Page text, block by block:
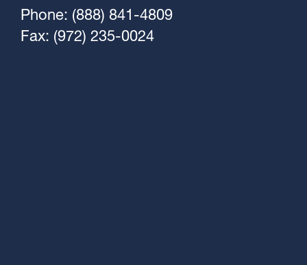
Phone: (888) 841-4809
Fax: (972) 235-0024